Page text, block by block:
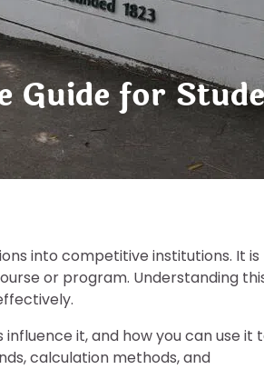
Guide for
into competitive institutions. It is
or program. Understanding
it, and how you can use it
calculation methods, and